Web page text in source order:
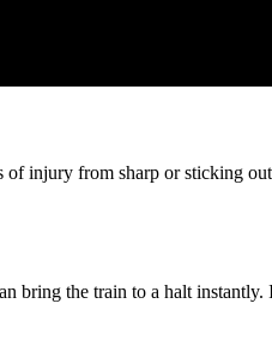
injury from sharp or sticking
bring the train to a halt instantly.